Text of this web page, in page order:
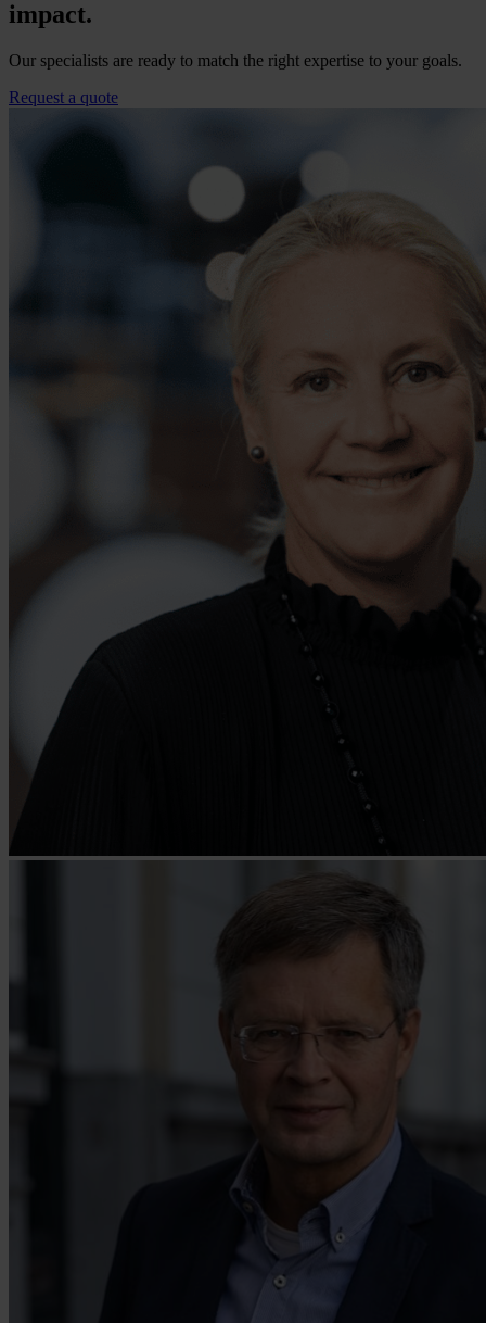
impact.
Our specialists are ready to match the right expertise to your goals.
Request a quote